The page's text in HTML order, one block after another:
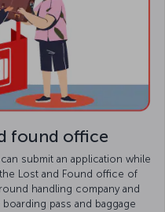
found office
submit an application while
Lost and Found office of
handling company and
pass and baggage